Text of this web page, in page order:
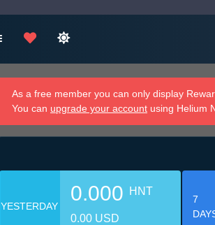
As a free member you can only display
You can upgrade your account using Helium
YESTERDAY
0.000 HNT
0.00 USD
7